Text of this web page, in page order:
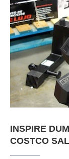
INSPIRE
COSTCO